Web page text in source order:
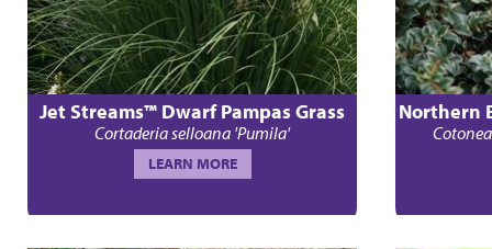
Jet Streams™ Dwarf Pampas Grass
Cortaderia selloana 'Pumila'
LEARN MORE
Northern